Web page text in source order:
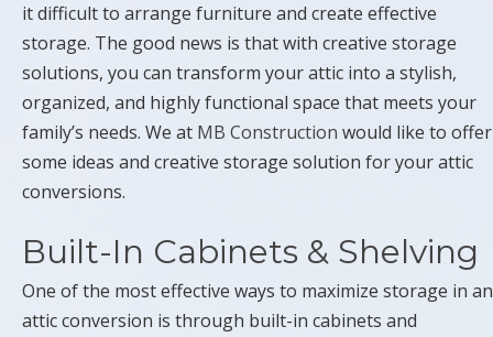
it difficult to arrange furniture and create effective
storage. The good news is that with creative storage
solutions, you can transform your attic into a stylish,
organized, and highly functional space that meets your
family’s needs. We at MB Construction would like to offer
some ideas and creative storage solution for your attic
conversions.
Built-In Cabinets & Shelving
One of the most effective ways to maximize storage in an
attic conversion is through built-in cabinets and